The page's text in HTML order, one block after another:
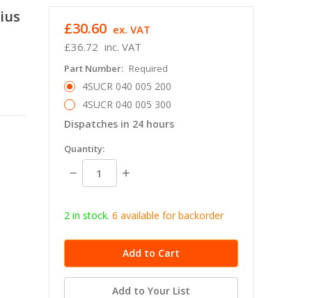
£36.72 inc. VAT
£30.60 ex. VAT
Part Number: Required
4SUCR 040 005 200
4SUCR 040 005 300
Dispatches in 24 hours
in
stock
Quantity:
Decrease
Quantity:
Increase
2 in stock. 6 available for backorder
Add to Your List